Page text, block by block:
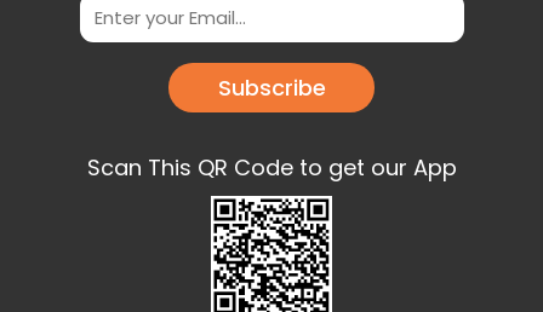
Subscribe
Scan This QR Code to get our App